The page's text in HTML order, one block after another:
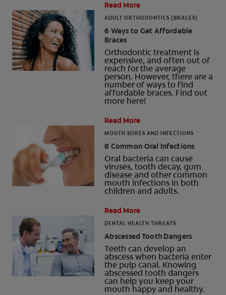
Read More
ADULT ORTHODONTICS (BRACES)
6 Ways to Get Affordable
Braces
Orthodontic treatment is
expensive, and often out of
reach for the average
person. However, there are a
number of ways to find
affordable braces. Find out
more here!
Read More
MOUTH SORES AND INFECTIONS
8 Common Oral Infections
Oral bacteria can cause
viruses, tooth decay, gum
disease and other common
mouth infections in both
children and adults.
Read More
DENTAL HEALTH THREATS
Abscessed Tooth Dangers
Teeth can develop an
abscess when bacteria enter
the pulp canal. Knowing
abscessed tooth dangers
can help you keep your
mouth happy and healthy.